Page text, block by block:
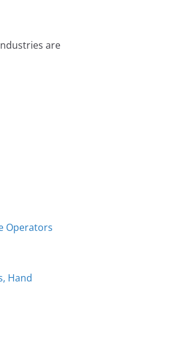
are
Operators
Hand